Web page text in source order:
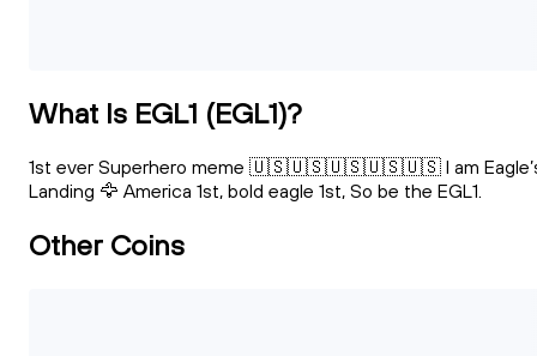
What Is EGL1 (EGL1)?
1st ever Superhero meme 🇺🇸🇺🇸🇺🇸🇺🇸🇺🇸 I am
Landing 🦅 America 1st, bold eagle 1st, So be the EGL1.
Other Coins